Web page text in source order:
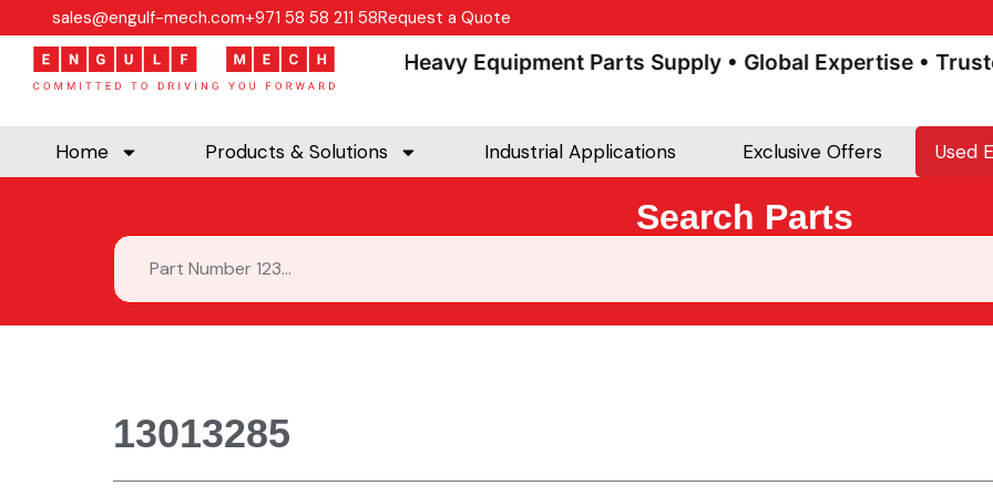
sales@engulf-mech.com+971 58 58 211 58Request a Quote
Heavy Equipment Parts Supply • Global Expertise •
Home Products & Solutions Industrial Applications Exclusive Offers Used
Search Parts
13013285